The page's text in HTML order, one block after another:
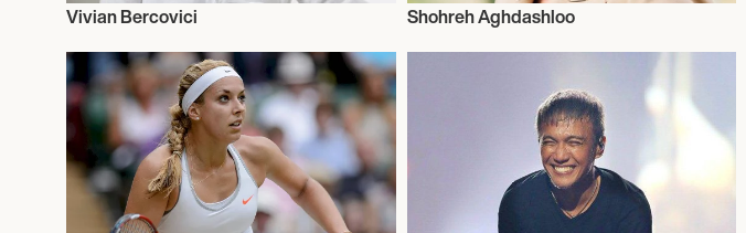
Vivian Bercovici Shohreh Aghdashloo